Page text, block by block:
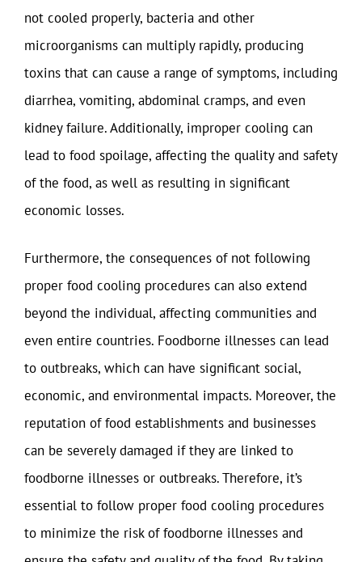
not cooled properly, bacteria and other
microorganisms can multiply rapidly, producing
toxins that can cause a range of symptoms, including
diarrhea, vomiting, abdominal cramps, and even
kidney failure. Additionally, improper cooling can
lead to food spoilage, affecting the quality and safety
of the food, as well as resulting in significant
economic losses.
Furthermore, the consequences of not following
proper food cooling procedures can also extend
beyond the individual, affecting communities and
even entire countries. Foodborne illnesses can lead
to outbreaks, which can have significant social,
economic, and environmental impacts. Moreover, the
reputation of food establishments and businesses
can be severely damaged if they are linked to
foodborne illnesses or outbreaks. Therefore, it’s
essential to follow proper food cooling procedures
to minimize the risk of foodborne illnesses and